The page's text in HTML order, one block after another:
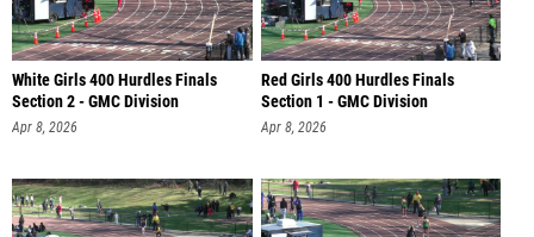
White Girls 400 Hurdles Finals
Section 2 - GMC Division
Apr 8, 2026
Red Girls 400 Hurdles Finals
Section 1 - GMC Division
Apr 8, 2026